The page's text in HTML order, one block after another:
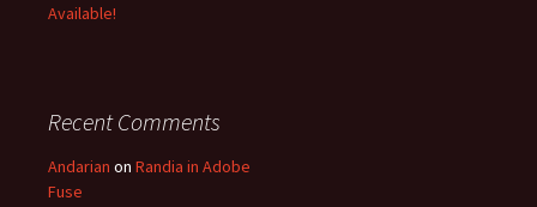
Available!
Recent Comments
Andarian on Randia in Adobe
Fuse